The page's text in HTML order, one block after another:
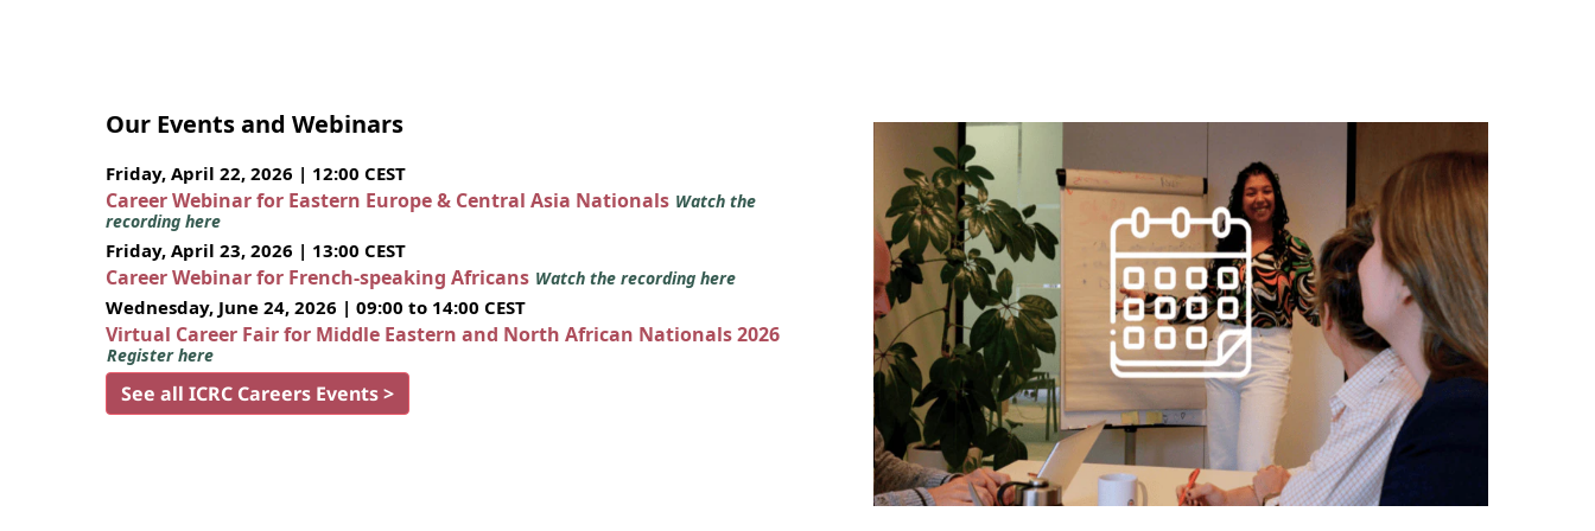
Our Events and Webinars
Friday, April 22, 2026 | 12:00 CEST
Career Webinar for Eastern Europe & Central Asia Nationals Watch the
recording here
Friday, April 23, 2026 | 13:00 CEST
Career Webinar for French-speaking Africans Watch the recording here
Wednesday, June 24, 2026 | 09:00 to 14:00 CEST
Virtual Career Fair for Middle Eastern and North African Nationals 2026
Register here
See all ICRC Careers Events >